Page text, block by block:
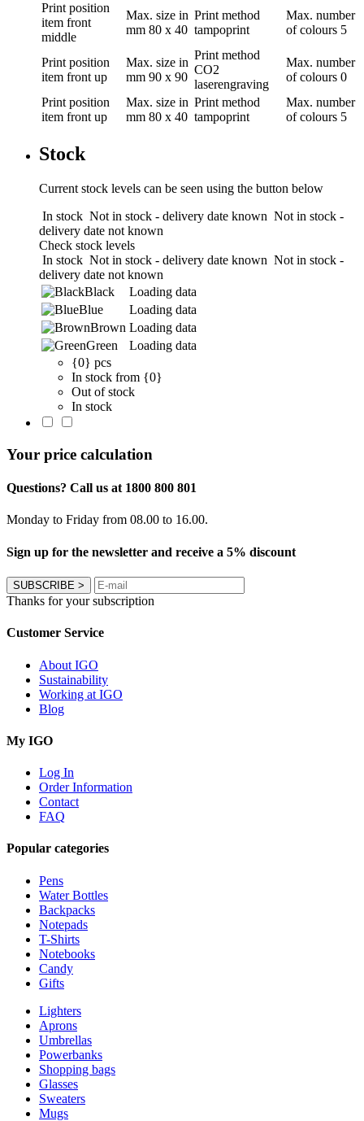
Print position
item front
middle
Max. size in
mm 80 x 40
Print method
tampoprint
Max. number
of colours 5
Print position
item front up
Max. size in
mm 90 x 90
Print method
CO2
laserengraving
Max. number
of colours 0
Print position
item front up
Max. size in
mm 80 x 40
Print method
tampoprint
Max. number
of colours 5
Stock
Current stock levels can be seen using the button below
In stock Not in stock - delivery date known Not in stock -
delivery date not known
Check stock levels
In stock Not in stock - delivery date known Not in stock -
delivery date not known
Black
Loading data
Blue
Loading data
Brown Loading data
Green
Loading data
{0} pcs
In stock from {0}
Out of stock
In stock
Your price calculation
Questions? Call us at 1800 800 801
Monday to Friday from 08.00 to 16.00.
Sign up for the newsletter and receive a 5% discount
SUBSCRIBE >
Thanks for your subscription
Customer Service
About IGO
Sustainability
Working at IGO
Blog
My IGO
Log In
Order Information
Contact
FAQ
Popular categories
Pens
Water Bottles
Backpacks
Notepads
T-Shirts
Notebooks
Candy
Gifts
Lighters
Aprons
Umbrellas
Powerbanks
Shopping bags
Glasses
Sweaters
Mugs